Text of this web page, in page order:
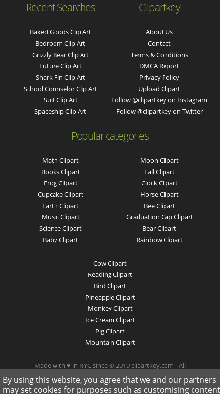
Recent Searches
Baked Goods Clip Art
Bedroom Clip Art
Grizzly Bear Clip Art
Future Clip Art
Shark Fin Clip Art
School Counselor Clip Art
Suit Clip Art
Spaceship Clip Art
Clipartkey
About Us
Contact
Terms & Conditions
DMCA Report
Privacy Policy
Upload Clipart
Follow @clipartkey on Instagram
Follow @clipartkey on Twitter
Popular categories
Math Clipart
Books Clipart
Frog Clipart
Cupcake Clipart
Earth Clipart
Music Clipart
Science Clipart
Baby Clipart
Moon Clipart
Fall Clipart
Clock Clipart
Horse Clipart
Bee Clipart
Graduation Cap Clipart
Bear Clipart
Rainbow Clipart
Cow Clipart
Reading Clipart
Bird Clipart
Pineapple Clipart
Monkey Clipart
Ice Cream Clipart
Pig Clipart
Mountain Clipart
Made with ♥ in NYC since © 2019 clipartkey.com - All
Rights Reserved .
By using this website, you agree that we and our partners
may set cookies for purposes such as customising content